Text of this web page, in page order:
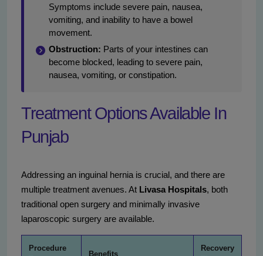
Symptoms include severe pain, nausea,
vomiting, and inability to have a bowel
movement.
Obstruction: Parts of your intestines can
become blocked, leading to severe pain,
nausea, vomiting, or constipation.
Treatment Options Available In
Punjab
Addressing an inguinal hernia is crucial, and there are
multiple treatment avenues. At Livasa Hospitals, both
traditional open surgery and minimally invasive
laparoscopic surgery are available.
Procedure
Benefits
Recovery